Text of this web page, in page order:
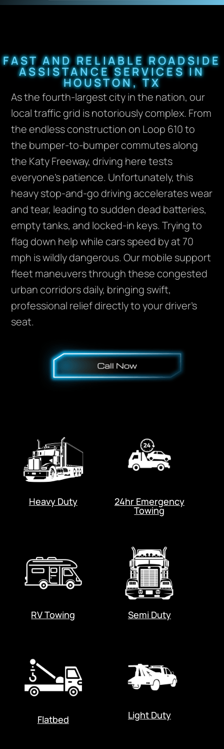
FAST AND RELIABLE ROADSIDE
ASSISTANCE SERVICES IN
HOUSTON, TX
As the fourth-largest city in the nation, our
local traffic grid is notoriously complex. From
the endless construction on Loop 610 to
the bumper-to-bumper commutes along
the Katy Freeway, driving here tests
everyone’s patience. Unfortunately, this
heavy stop-and-go driving accelerates wear
and tear, leading to sudden dead batteries,
empty tanks, and locked-in keys. Trying to
flag down help while cars speed by at 70
mph is wildly dangerous. Our mobile support
fleet maneuvers through these congested
urban corridors daily, bringing swift,
professional relief directly to your driver’s
seat.
Heavy Duty 24hr Emergency
Towing
RV Towing Semi Duty
Flatbed Light Duty